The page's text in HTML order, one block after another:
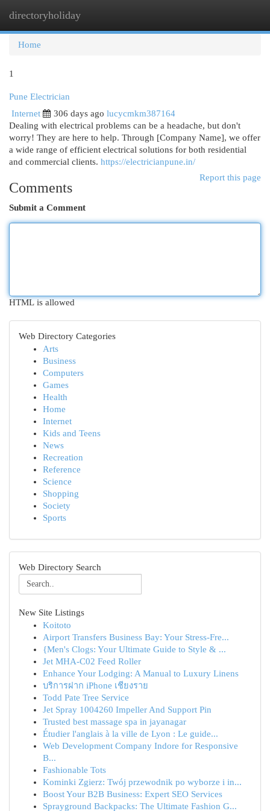
directoryholiday
Home
1
Pune Electrician
Internet
306 days ago lucycmkm387164
Dealing with electrical problems can be a headache, but don't
worry! They are here to help. Through [Company Name], we offer
a wide range of efficient electrical solutions for both residential
and commercial clients. https://electricianpune.in/
Report this page
Comments
Submit a Comment
HTML is allowed
Web Directory Categories
Arts
Business
Computers
Games
Health
Home
Internet
Kids and Teens
News
Recreation
Reference
Science
Shopping
Society
Sports
Web Directory Search
New Site Listings
Koitoto
Airport Transfers Business Bay: Your Stress-Fre...
{Men's Clogs: Your Ultimate Guide to Style & ...
Jet MHA-C02 Feed Roller
Enhance Your Lodging: A Manual to Luxury Linens
บริการฝาก iPhone เชียงราย
Todd Pate Tree Service
Jet Spray 1004260 Impeller And Support Pin
Trusted best massage spa in jayanagar
Étudier l'anglais à la ville de Lyon : Le guide...
Web Development Company Indore for Responsive
B...
Fashionable Tots
Kominki Zgierz: Twój przewodnik po wyborze i in...
Boost Your B2B Business: Expert SEO Services
Sprayground Backpacks: The Ultimate Fashion G...